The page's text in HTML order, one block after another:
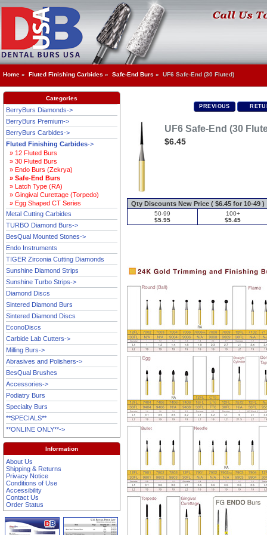
Home » Fluted Finishing Carbides » Safe-End Burs » UF6 Safe-End (30 Fluted)
Categories
BerryBurs Diamonds->
BerryBurs Premium->
BerryBurs Carbides->
Fluted Finishing Carbides->
» 12 Fluted Burs
» 30 Fluted Burs
» Endo Burs (Zekrya)
» Safe-End Burs
» Latch Type (RA)
» Gingival Curettage (Torpedo)
» Egg Shaped CT Series
Metal Cutting Carbides
TURBO Diamond Burs->
BesQual Mounted Stones->
Endo Instruments
TIGER Zirconia Cutting Diamonds
Sunshine Diamond Strips
Sunshine Turbo Strips->
Diamond Discs
Sintered Diamond Burs
Sintered Diamond Discs
EconoDiscs
Carbide Lab Cutters->
Milling Burs->
Abrasives and Polishers->
BesQual Brushes
Accessories->
Podiatry Burs
Specialty Burs
**SPECIALS**
**ONLINE ONLY**->
Information
About Us
Shipping & Returns
Privacy Notice
Conditions of Use
Accessibility
Contact Us
Order Status
PREVIOUS
UF6 Safe-End (30
$6.45
Qty Discounts New Price ( $6.45 for 10-49 )
50-99
$5.95
100+
$5.45